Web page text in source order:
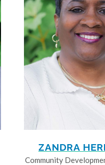
ZANDRA
Community